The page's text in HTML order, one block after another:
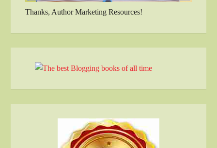
Thanks, Author Marketing Resources!